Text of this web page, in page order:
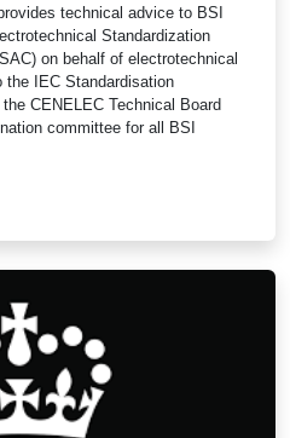
technical advice to BSI
Standardization
on behalf of electrotechnical
IEC Standardisation
CENELEC Technical Board
committee for all BSI